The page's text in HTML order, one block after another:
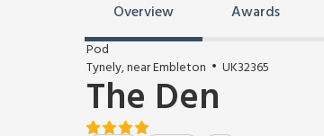
Overview Awards
Pod
Tynely, near Embleton
UK32365
The Den